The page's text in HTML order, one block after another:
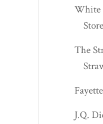
White
Store
The
J.Q.